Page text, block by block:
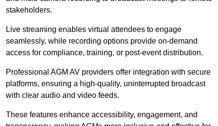
stakeholders.
Live streaming enables virtual attendees to engage
seamlessly, while recording options provide on-demand
access for compliance, training, or post-event distribution.
Professional AGM AV providers offer integration with secure
platforms, ensuring a high-quality, uninterrupted broadcast
with clear audio and video feeds.
These features enhance accessibility, engagement, and